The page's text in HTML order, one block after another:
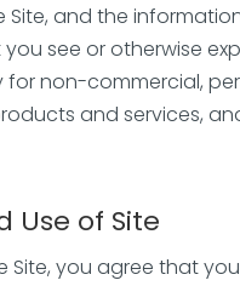
Site, and the
see or otherwise
for non-commercial,
and services,
Use of Site
Site, you agree that